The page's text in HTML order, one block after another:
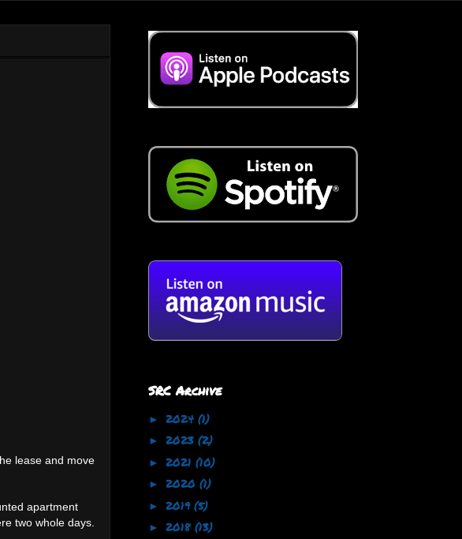
lease and move
apartment
two whole days.
SRC Archive
► 2024 (1)
► 2023 (2)
► 2021 (10)
► 2020 (1)
► 2019 (5)
► 2018 (13)